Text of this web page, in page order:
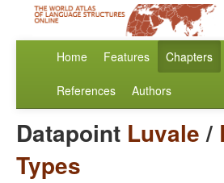
Home Features Chapters
References Authors
Datapoint Luvale/
Types